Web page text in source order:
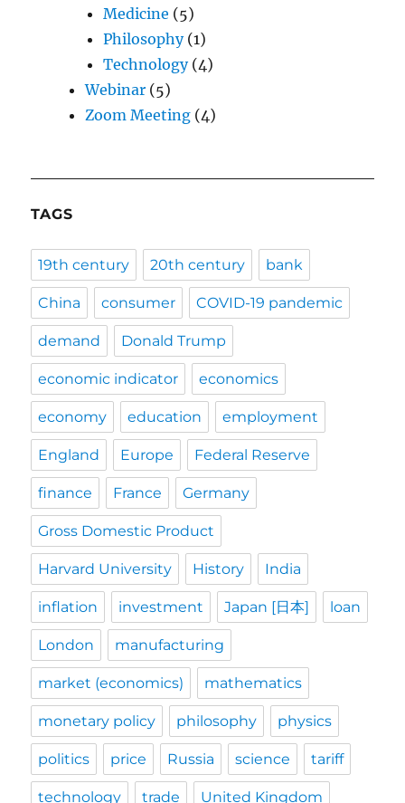
Medicine (5)
Philosophy(1)
Technology(4)
Webinar (5)
Zoom Meeting (4)
TAGS
19th century 20th century bank
China consumer COVID-19 pandemic
demand Donald Trump
economic indicator economics
economy education employment
England Europe Federal Reserve
finance France Germany
Gross Domestic Product
Harvard University History India
inflation investment Japan [日本] loan
London manufacturing
market (economics) mathematics
monetary policy philosophy physics
politics price Russia science tariff
technology trade United Kingdom